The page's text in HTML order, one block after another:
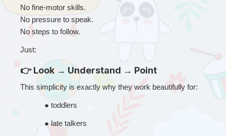
No fine-motor skills.
No pressure to speak.
No steps to follow.
Just:
👉 Look → Understand → Point
This simplicity is exactly why they work beautifully for:
● toddlers
● late talkers